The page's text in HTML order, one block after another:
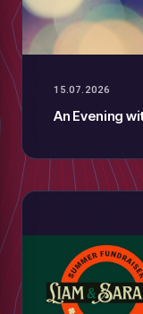
15.07.2026
An Evening